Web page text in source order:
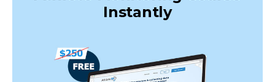
Instantly